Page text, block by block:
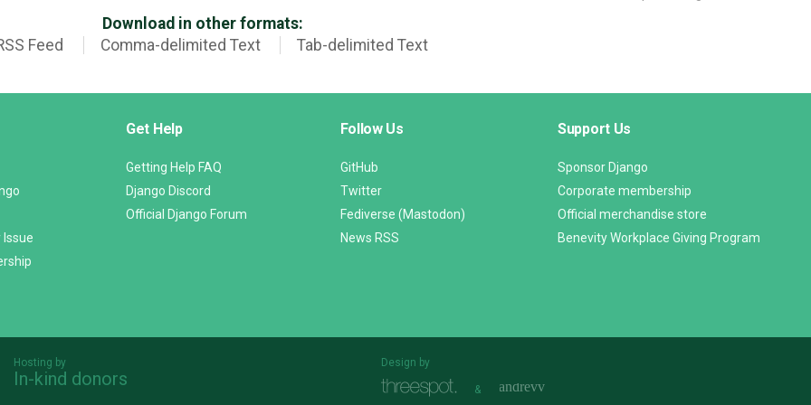
Download in other formats:
Feed
Comma-delimited Text Tab-delimited Text
Issue
Get Help
Getting Help FAQ
Django Discord
Official Django Forum
Follow Us
GitHub
Twitter
Fediverse (Mastodon)
News RSS
Support Us
Sponsor Django
Corporate membership
Official merchandise store
Benevity Workplace Giving Program
Hosting by
In-kind donors
Design by
&